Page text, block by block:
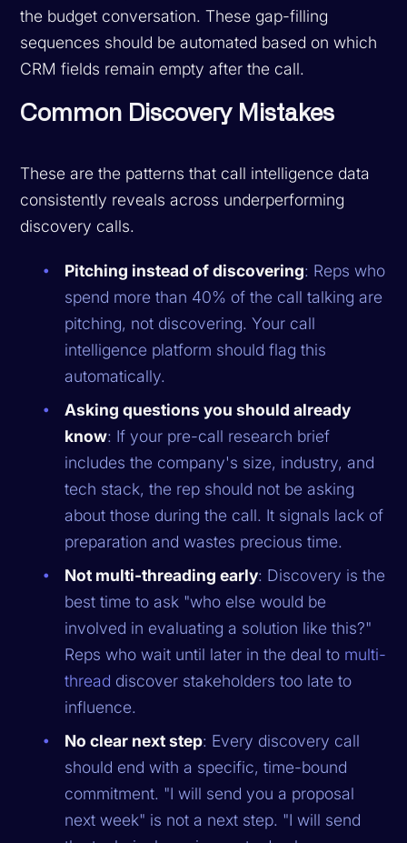
the budget conversation. These gap-filling
sequences should be automated based on which
CRM fields remain empty after the call.
Common Discovery Mistakes
These are the patterns that call intelligence data
consistently reveals across underperforming
discovery calls.
Pitching instead of discovering: Reps who
spend more than 40% of the call talking are
pitching, not discovering. Your call
intelligence platform should flag this
automatically.
Asking questions you should already
know: If your pre-call research brief
includes the company's size, industry, and
tech stack, the rep should not be asking
about those during the call. It signals lack of
preparation and wastes precious time.
Not multi-threading early: Discovery is the
best time to ask "who else would be
involved in evaluating a solution like this?"
Reps who wait until later in the deal to multi-
thread discover stakeholders too late to
influence.
No clear next step: Every discovery call
should end with a specific, time-bound
commitment. "I will send you a proposal
next week" is not a next step. "I will send